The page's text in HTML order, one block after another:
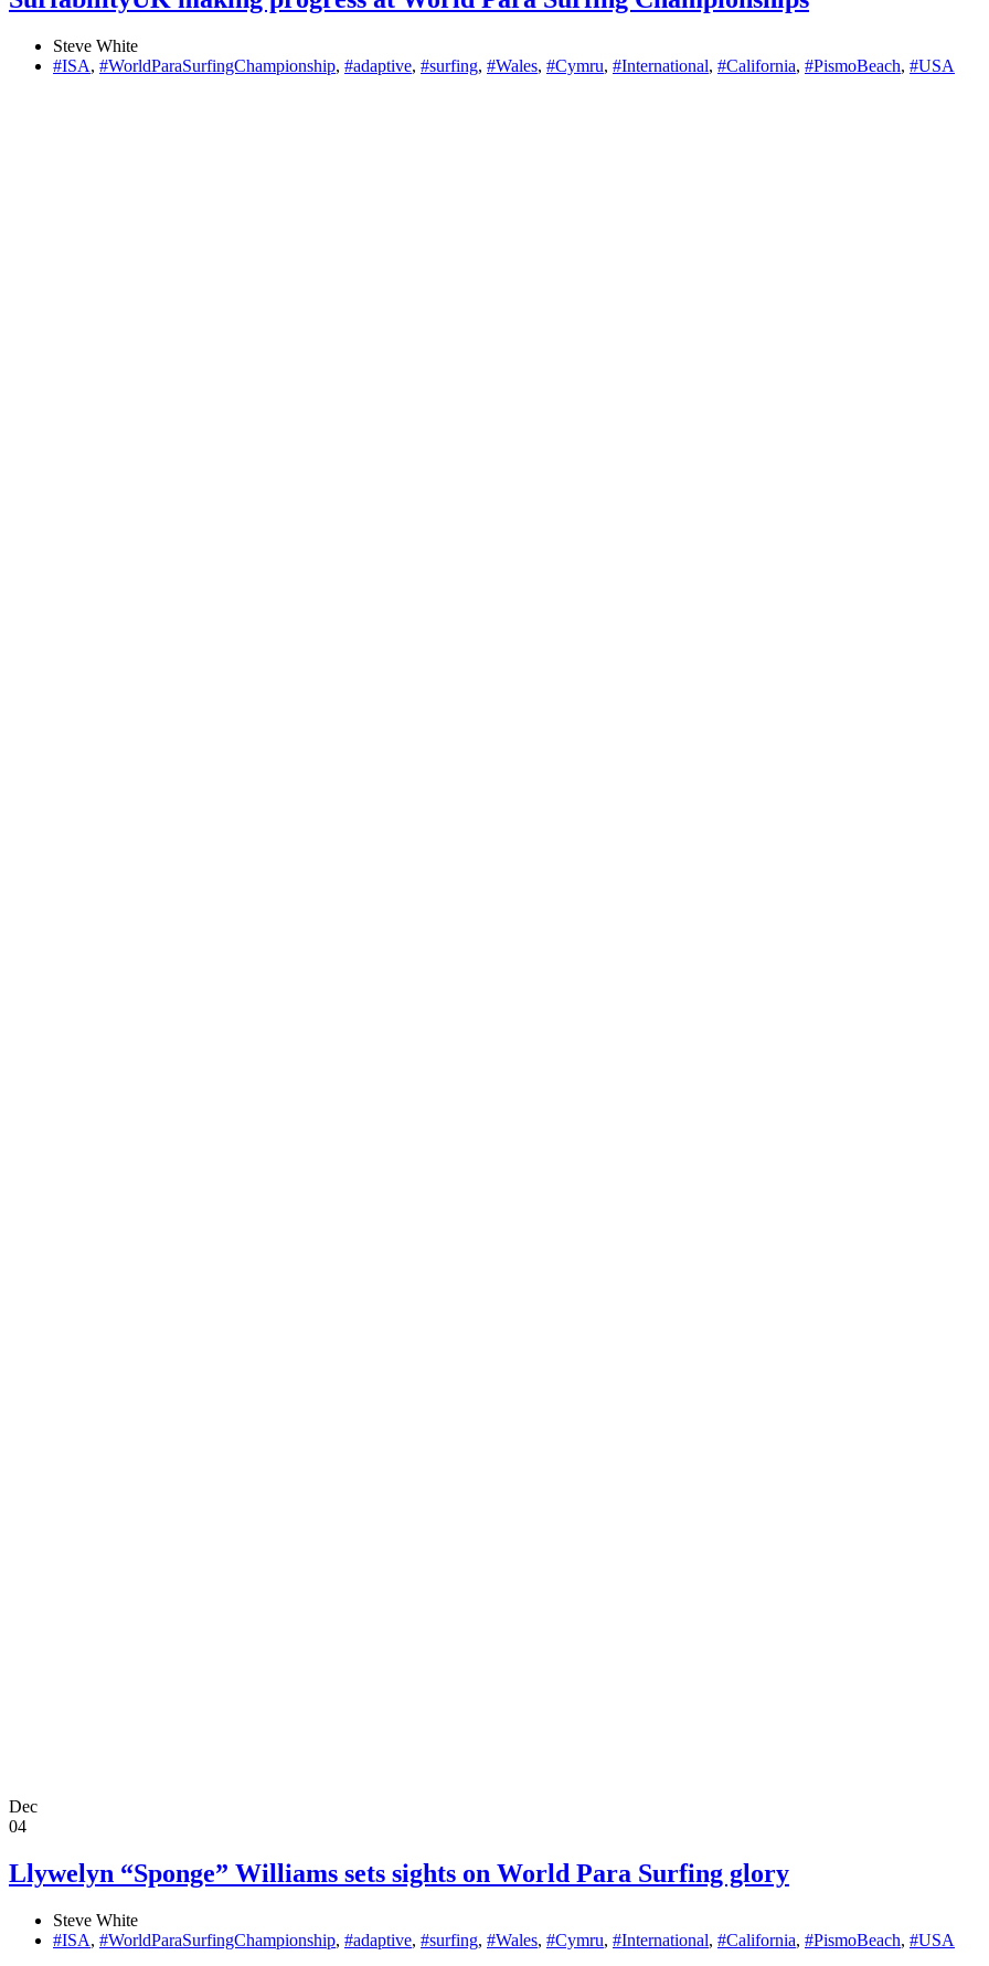
Steve White
#ISA, #WorldParaSurfingChampionship, #adaptive, #surfing, #Wales, #Cymru, #International, #California, #PismoBeach, #USA
Dec
04
Llywelyn “Sponge” Williams sets sights on World Para Surfing glory
Steve White
#ISA, #WorldParaSurfingChampionship, #adaptive, #surfing, #Wales, #Cymru, #International, #California, #PismoBeach, #USA